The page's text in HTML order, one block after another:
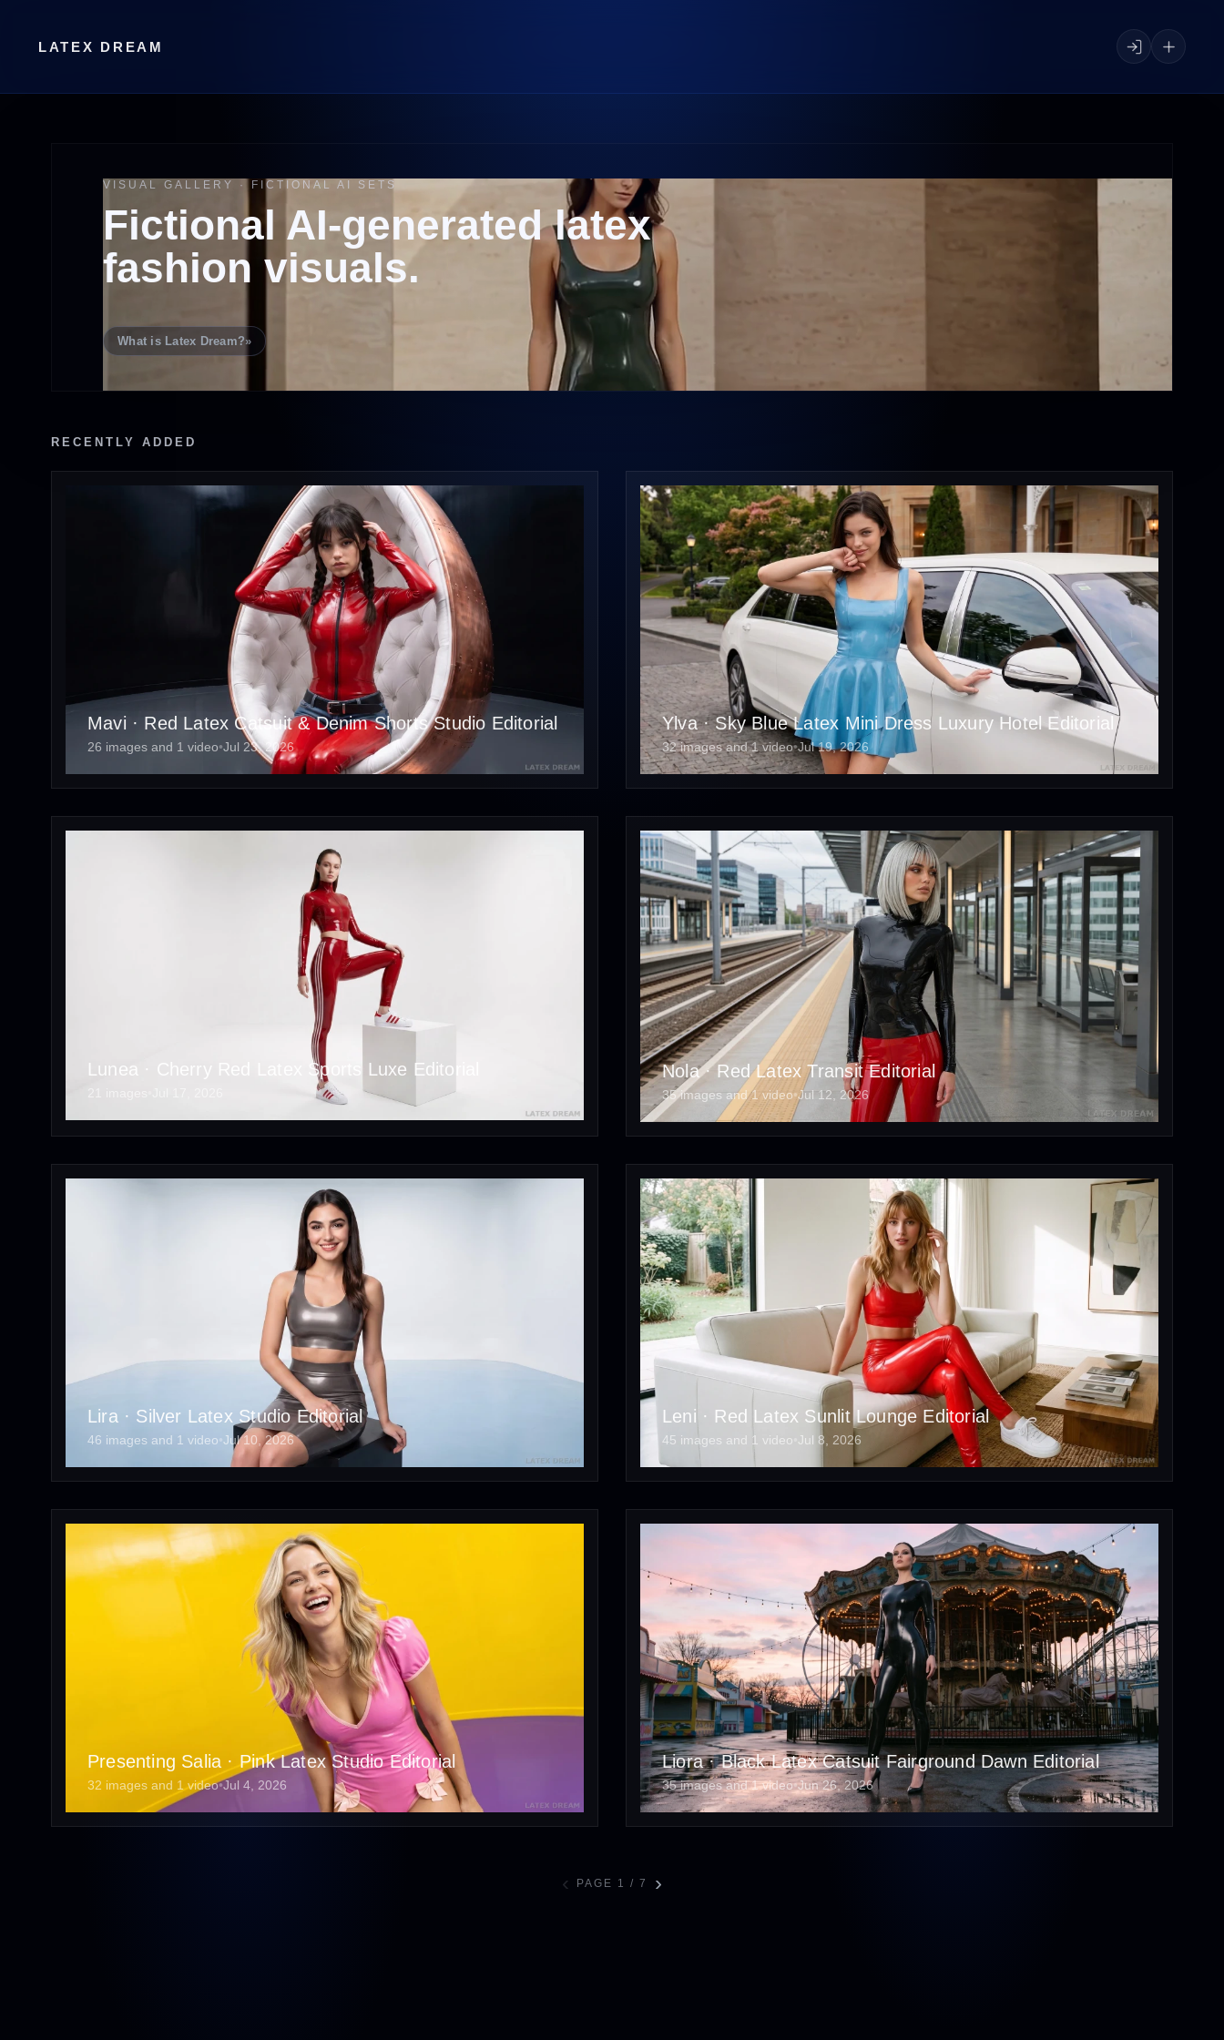
LATEX DREAM
VISUAL GALLERY · FICTIONAL AI SETS
Fictional AI-generated latex
fashion visuals.
What is Latex Dream?»
RECENTLY ADDED
Mavi · Red Latex Catsuit & Denim Shorts Studio Editorial
26 images and 1 video•Jul 23, 2026
Ylva · Sky Blue Latex Mini Dress Luxury Hotel Editorial
32 images and 1 video•Jul 19, 2026
Lunea · Cherry Red Latex Sports Luxe Editorial Nola · Red Latex Transit Editorial
35 images and 1 video•Jul 12, 2026
Lira · Silver Latex Studio Editorial
46 images and 1 video•Jul 10, 2026
Leni · Red Latex Sunlit Lounge Editorial
45 images and 1 video Jul 8, 2026
Presenting Salia · Pink Latex Studio Editorial
32 images and 1 video•Jul 4, 2026
Liora · Black Latex Catsuit Fairground Dawn Editorial
35 images and 1 video•Jun 26, 2026
‹ PAGE 1 / 7 ›